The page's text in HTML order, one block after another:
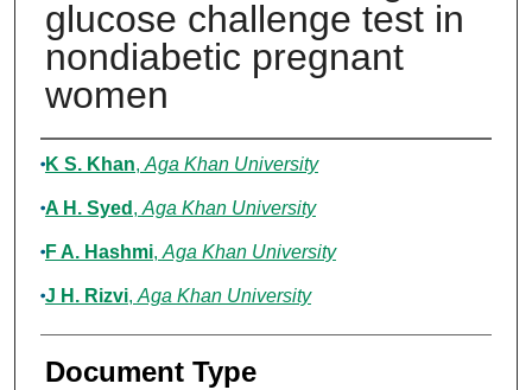
glucose challenge test in
nondiabetic pregnant
women
Authors
K S. Khan, Aga Khan University
A H. Syed , Aga Khan University
F A. Hashmi, Aga Khan University
J H. Rizvi, Aga Khan University
Document Type